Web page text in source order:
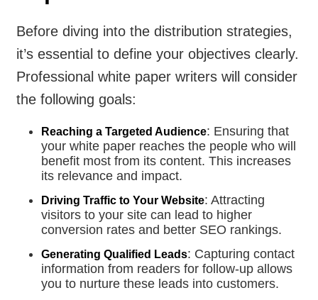
Before diving into the distribution strategies,
it’s essential to define your objectives clearly.
Professional white paper writers will consider
the following goals:
Reaching a Targeted Audience: Ensuring that
your white paper reaches the people who will
benefit most from its content. This increases
its relevance and impact.
Driving Traffic to Your Website: Attracting
visitors to your site can lead to higher
conversion rates and better SEO rankings.
Generating Qualified Leads: Capturing contact
information from readers for follow-up allows
you to nurture these leads into customers.